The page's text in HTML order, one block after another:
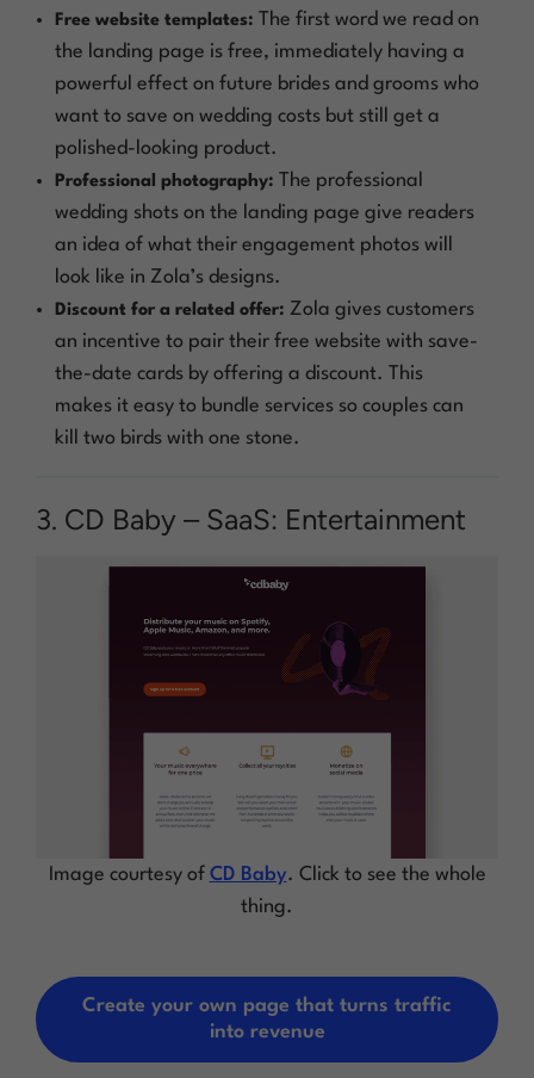
Free website templates: The first word we read on
the landing page is free, immediately having a
powerful effect on future brides and grooms who
want to save on wedding costs but still get a
polished-looking product.
Professional photography: The professional
wedding shots on the landing page give readers
an idea of what their engagement photos will
look like in Zola’s designs.
Discount for a related offer: Zola gives customers
an incentive to pair their free website with save-
the-date cards by offering a discount. This
makes it easy to bundle services so couples can
kill two birds with one stone.
3. CD Baby – SaaS: Entertainment
Image courtesy of CD Baby. Click to see the whole
thing.
Create your own page that turns traffic
into revenue